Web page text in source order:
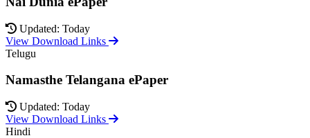
Updated: Today
View Download Links
Telugu
Namasthe Telangana ePaper
Updated: Today
View Download Links
Hindi